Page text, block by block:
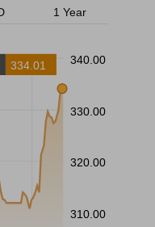
1 Year
340.00
330.00
320.00
310.00
334.01